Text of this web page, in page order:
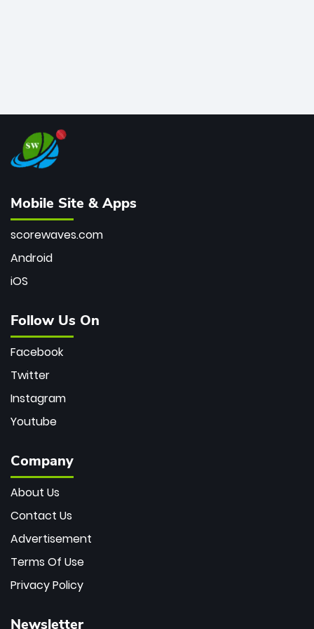
Mobile Site & Apps
scorewaves.com
Android
iOS
Follow Us On
Facebook
Twitter
Instagram
Youtube
Company
About Us
Contact Us
Advertisement
Terms Of Use
Privacy Policy
Newsletter